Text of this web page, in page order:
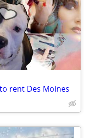
rent Des Moines